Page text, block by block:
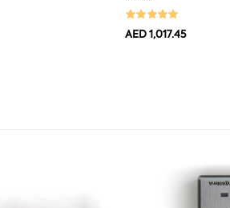
AED 1,017.45